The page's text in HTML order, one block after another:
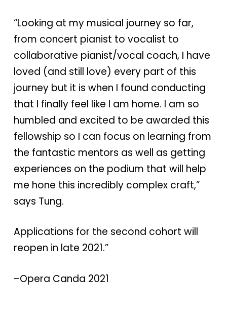
“Looking at my musical journey so far,
from concert pianist to vocalist to
collaborative pianist/vocal coach, I have
loved (and still love) every part of this
journey but it is when I found conducting
that I finally feel like I am home. I am so
humbled and excited to be awarded this
fellowship so I can focus on learning from
the fantastic mentors as well as getting
experiences on the podium that will help
me hone this incredibly complex craft,”
says Tung.
Applications for the second cohort will
reopen in late 2021.”
–Opera Canda 2021